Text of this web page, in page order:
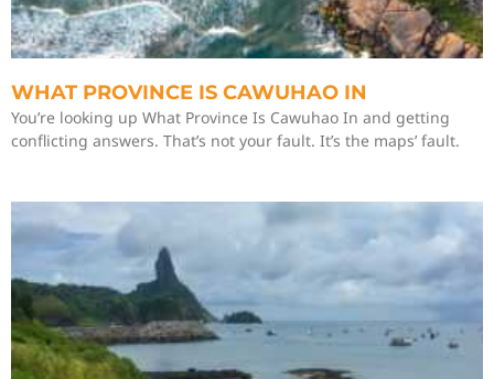
WHAT PROVINCE IS CAWUHAO IN
You’re looking up What Province Is Cawuhao In and getting
conflicting answers. That’s not your fault. It’s the maps’ fault.